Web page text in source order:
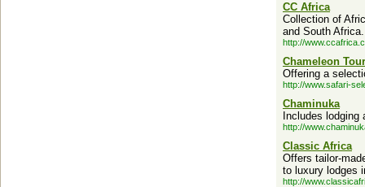
CC Africa
Collection of
and South
http://
Chameleon
Offering a
http://www.safari-
Chaminuka
Includes
http://
Classic Africa
Offers tailor-
to luxury lodges
http://